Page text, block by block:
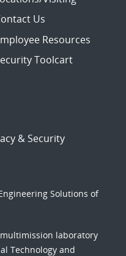
Us
Resources
Toolcart
& Security
Solutions of
laboratory
Technology and